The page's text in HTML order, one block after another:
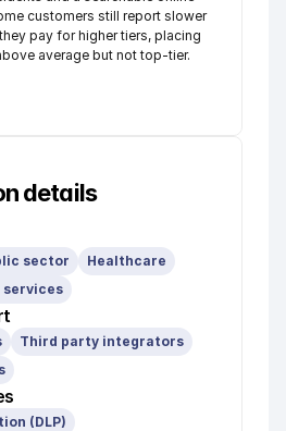
details
sector
Healthcare
services
Third party integrators
(DLP)
customers still report slower
pay for higher tiers, placing
average but not top-tier.